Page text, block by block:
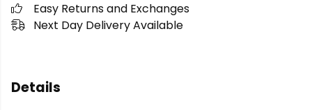
Easy Returns and Exchanges
Next Day Delivery Available
Details